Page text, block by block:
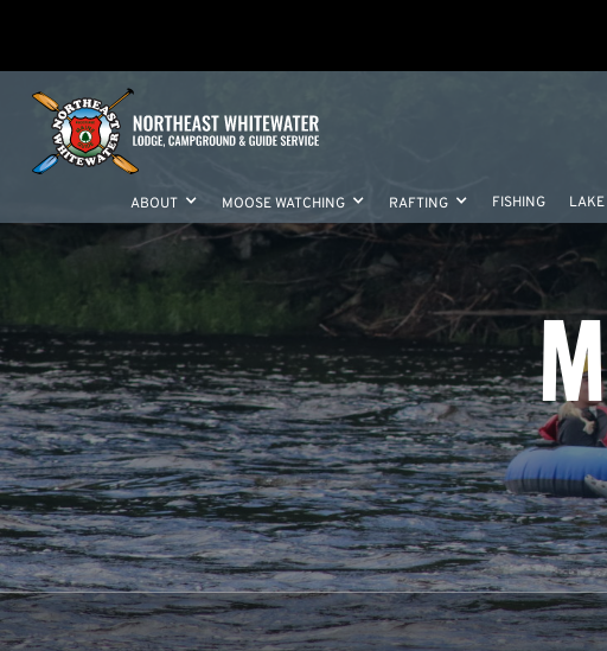
ABOUT MOOSE WATCHING RAFTING FISHING